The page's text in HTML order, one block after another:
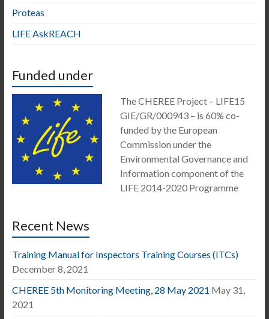
Proteas
LIFE AskREACH
Funded under
The CHEREE Project – LIFE15
GIE/GR/000943 – is 60% co-
funded by the European
Commission under the
Environmental Governance and
Information component of the
LIFE 2014-2020 Programme
Recent News
Training Manual for Inspectors Training Courses (ITCs)
December 8, 2021
CHEREE 5th Monitoring Meeting, 28 May 2021 May 31,
2021